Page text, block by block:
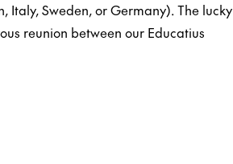
Italy, Sweden, or Germany). The lucky
reunion between our Educatius